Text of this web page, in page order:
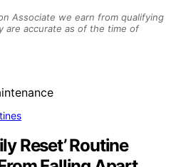
Associate we earn from qualifying
are accurate as of the time of
Reset’ Routine